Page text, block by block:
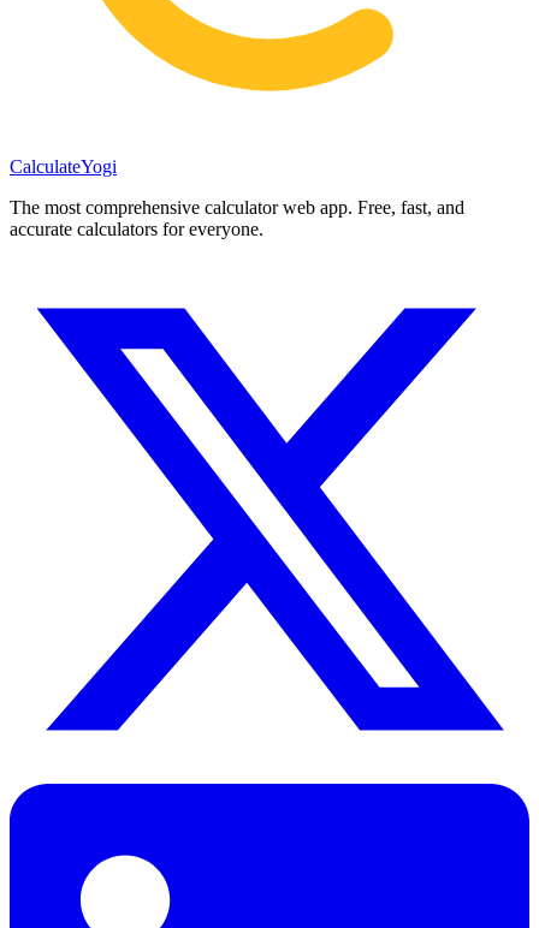
CalculateYogi
The most comprehensive calculator web app. Free, fast, and
accurate calculators for everyone.